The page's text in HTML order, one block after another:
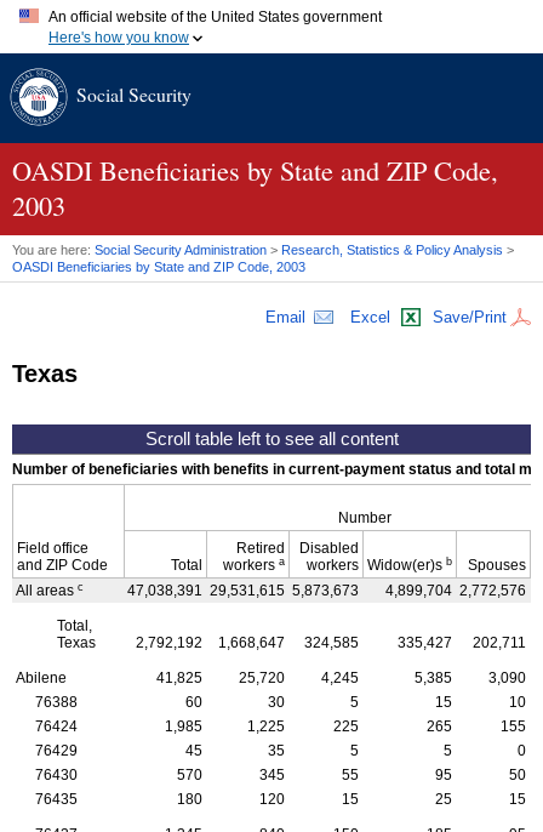
An official website of the United States government
Here's how you know
A.gov website belongs to an official government organization in
website. Share sensitive information only on official, secure
Social Security
OASDI Beneficiaries by State and ZIP Code,
2003
You are here: Social Security Administration > Research, Statistics & Policy Analysis >
OASDI Beneficiaries by State and ZIP Code, 2003
Email Excel Save/Print
Texas
Number of beneficiaries with benefits in current-payment status and total
Field office
and ZIP Code
Number
Total
Retired
workers a
Disabled
workers Widow(er)s b
Spouses
All areas c 47,038,391 29,531,615 5,873,673 4,899,704 2,772,576
Total,
Texas
2,792,192 1,668,647 324,585 335,427 202,711
Abilene 41,825 25,720 4,245 5,385
3,090
76388
60 30 5 15
10
76424
1,985 1,225 225 265
155
76429
45 35 5 5
0
76430
570 345 55 95
50
76435
180 120 15 25 15